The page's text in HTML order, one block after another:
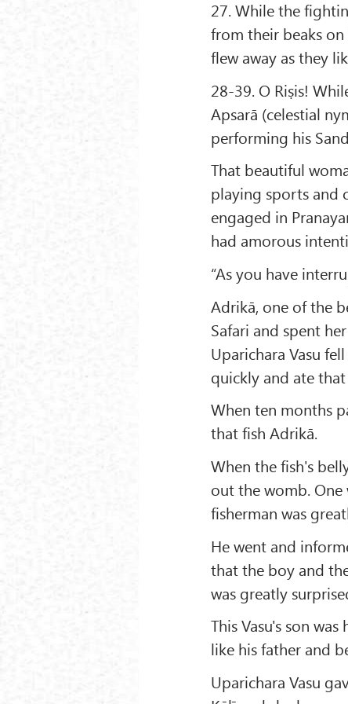
27. While the
from their beaks on
flew away as they
28-39. O Riṣis!
Apsarā (celestial
performing his
That beautiful
playing sports and
engaged in
had amorous
“As you have
Adrikā, one of the
Safari and spent
Uparichara Vasu
quickly and ate
When ten months
that fish Adrikā.
When the fish's
out the womb.
fisherman was
He went and
that the boy and
was greatly
This Vasu's son
like his father and
Uparichara Vasu